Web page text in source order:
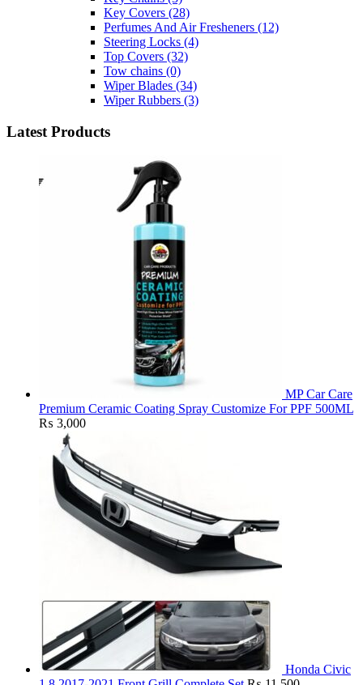
Key Covers (28)
Perfumes And Air Fresheners (12)
Steering Locks (4)
Top Covers (32)
Tow chains (0)
Wiper Blades (34)
Wiper Rubbers (3)
Latest Products
MP Car Care
Premium Ceramic Coating Spray Customize For PPF 500ML
₨ 3,000
Honda Civic